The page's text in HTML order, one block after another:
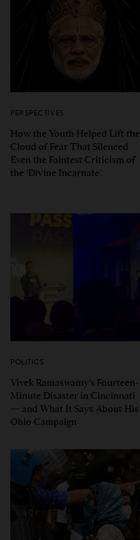
PERSPECTIVES
How the Youth Helped Lift the
Cloud of Fear That Silenced
Even the Faintest Criticism of
the ‘Divine Incarnate’
POLITICS
Vivek Ramaswamy’s Fourteen-
Minute Disaster in Cincinnati
— and What It Says About His
Ohio Campaign